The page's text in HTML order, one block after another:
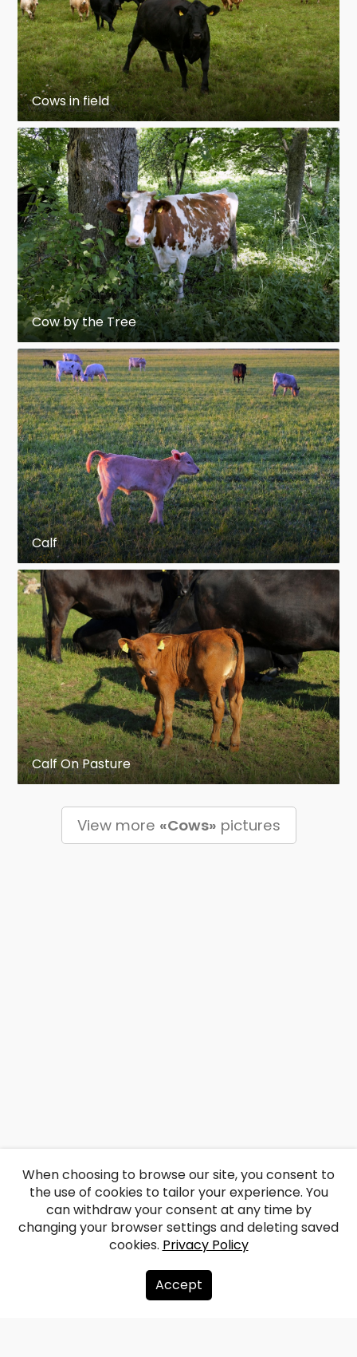
Cows in field
Cow by the Tree
Calf
Calf On Pasture
View more «Cows» pictures
About us
When choosing to browse our site, you consent to
the use of cookies to tailor your experience. You
can withdraw your consent at any time by
changing your browser settings and deleting saved
cookies. Privacy Policy
Accept